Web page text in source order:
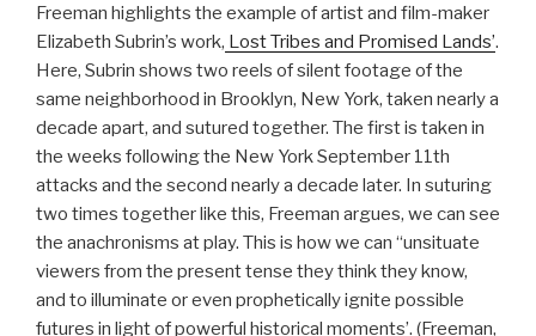
Freeman highlights the example of artist and film-maker
Elizabeth Subrin’s work, Lost Tribes and Promised Lands’.
Here, Subrin shows two reels of silent footage of the
same neighborhood in Brooklyn, New York, taken nearly a
decade apart, and sutured together. The first is taken in
the weeks following the New York September 11th
attacks and the second nearly a decade later. In suturing
two times together like this, Freeman argues, we can see
the anachronisms at play. This is how we can ‘‘unsituate
viewers from the present tense they think they know,
and to illuminate or even prophetically ignite possible
futures in light of powerful historical moments’. (Freeman,